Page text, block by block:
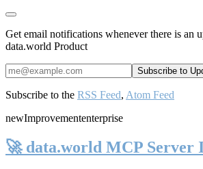
Get email notifications whenever there is an
data.world Product
Subscribe to the RSS Feed, Atom Feed
newImprovemententerprise
🚀 data.world MCP Server